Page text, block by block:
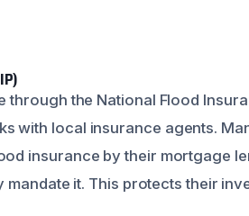
the National Flood
with local insurance agents.
insurance by their mortgage
it. This protects their